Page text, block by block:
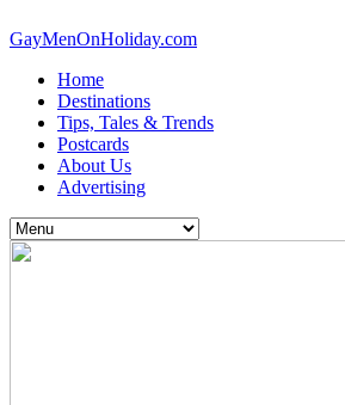
GayMenOnHoliday.com
Home
Destinations
Tips, Tales & Trends
Postcards
About Us
Advertising